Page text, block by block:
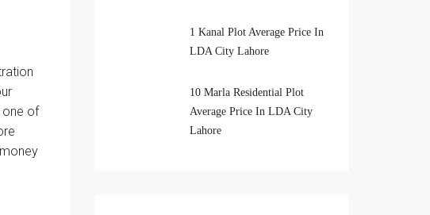
of
money
1 Kanal Plot Average Price In
LDA City Lahore
10 Marla Residential Plot
Average Price In LDA City
Lahore